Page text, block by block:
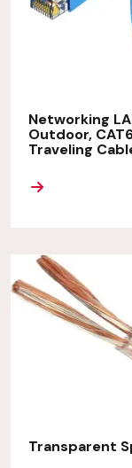
Networking
Outdoor,
Traveling
Transparent